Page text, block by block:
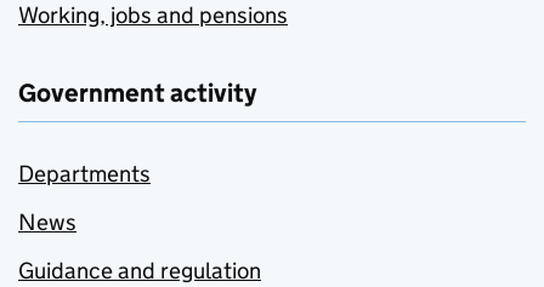
Working, jobs and pensions
Government activity
Departments
News
Guidance and regulation